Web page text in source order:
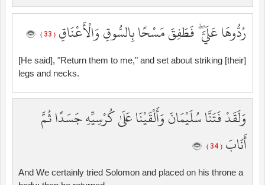
رُدُّوهَا عَلَيَّ ۖ فَطَفِقَ مَسْحًا بِالسُّوقِ وَالْأَعْنَاقِ ( 33 )
[He said], "Return them to me," and set about striking [their]
legs and necks.
وَلَقَدْ فَتَنَّا سُلَيْمَانَ وَأَلْقَيْنَا عَلَىٰ كُرْسِيِّهِ جَسَدًا ثُمَّ
أَنَابَ ( 34 )
And We certainly tried Solomon and placed on his throne a